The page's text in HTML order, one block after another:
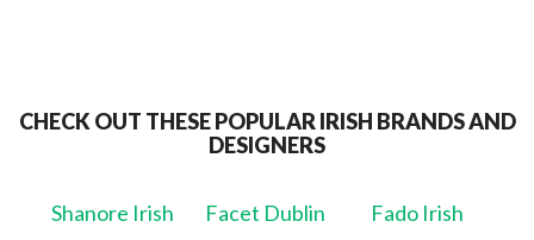
CHECK OUT THESE POPULAR IRISH BRANDS AND
DESIGNERS
Shanore Irish Facet Dublin Fado Irish